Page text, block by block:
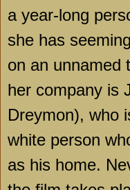
a year-long
she has
on an unnamed
her company is
Dreymon), who
white person
as his home.